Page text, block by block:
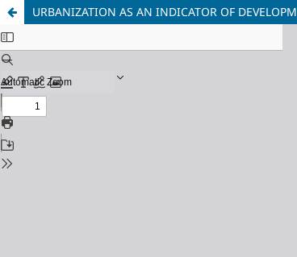
URBANIZATION AS AN INDICATOR OF